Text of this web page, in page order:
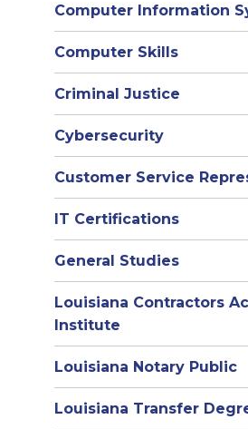
Computer Information
Computer Skills
Criminal Justice
Cybersecurity
Customer Service
IT Certifications
General Studies
Louisiana Contractors
Institute
Louisiana Notary Public
Louisiana Transfer